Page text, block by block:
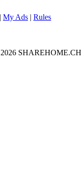
| My Ads | Rules